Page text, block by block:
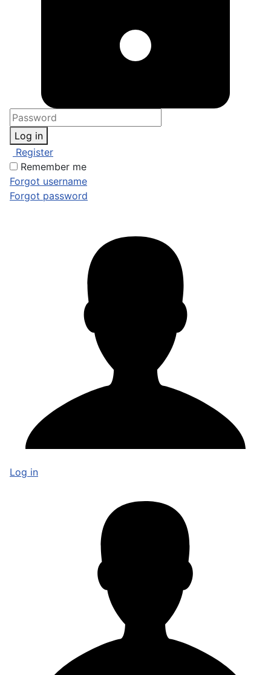
Log in
Register
Remember me
Forgot username
Forgot password
Log in